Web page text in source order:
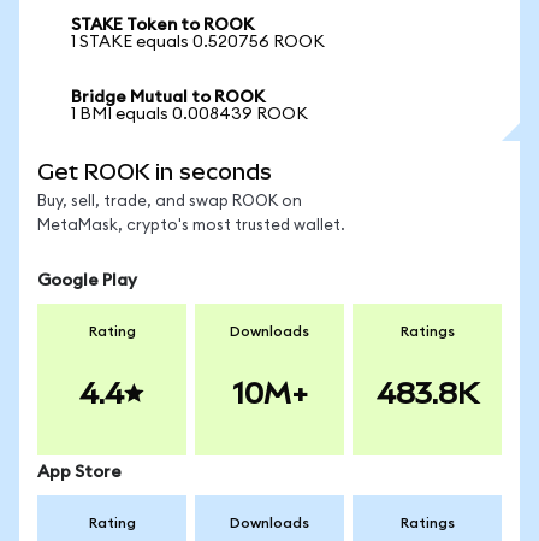
STAKE Token to ROOK
1 STAKE equals 0.520756 ROOK
Bridge Mutual to ROOK
1 BMI equals 0.008439 ROOK
Get ROOK in seconds
Buy, sell, trade, and swap ROOK on
MetaMask, crypto's most trusted wallet.
Google Play
Rating
4.4
Downloads
10M+
Ratings
483.8K
App Store
Rating Downloads Ratings